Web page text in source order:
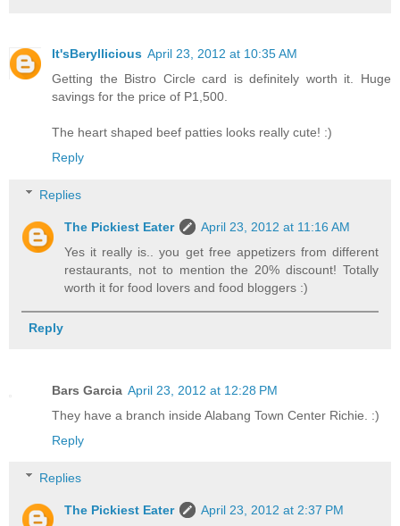
It'sBeryllicious April 23, 2012 at 10:35 AM
Getting the Bistro Circle card is definitely worth it. Huge
savings for the price of P1,500.
The heart shaped beef patties looks really cute! :)
Reply
Replies
The Pickiest Eater
April 23, 2012 at 11:16 AM
Yes it really is.. you get free appetizers from different
restaurants, not to mention the 20% discount! Totally
worth it for food lovers and food bloggers :)
Reply
Bars Garcia April 23, 2012 at 12:28 PM
They have a branch inside Alabang Town Center Richie. :)
Reply
Replies
The Pickiest Eater
April 23, 2012 at 2:37 PM